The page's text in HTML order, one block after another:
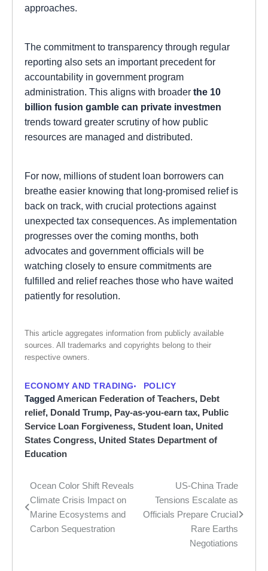
approaches.
The commitment to transparency through regular
reporting also sets an important precedent for
accountability in government program
administration. This aligns with broader the 10
billion fusion gamble can private investmen
trends toward greater scrutiny of how public
resources are managed and distributed.
For now, millions of student loan borrowers can
breathe easier knowing that long-promised relief is
back on track, with crucial protections against
unexpected tax consequences. As implementation
progresses over the coming months, both
advocates and government officials will be
watching closely to ensure commitments are
fulfilled and relief reaches those who have waited
patiently for resolution.
This article aggregates information from publicly available
sources. All trademarks and copyrights belong to their
respective owners.
ECONOMY AND TRADING POLICY
TaggedAmerican Federation of Teachers, Debt
relief, Donald Trump, Pay-as-you-earn tax, Public
Service Loan Forgiveness, Student loan, United
States Congress, United States Department of
Education
Post
navigation
Ocean Color Shift Reveals
Climate Crisis Impact on
Marine Ecosystems and
Carbon Sequestration
US-China Trade
Tensions Escalate as
Officials Prepare Crucial
Rare Earths
Negotiations